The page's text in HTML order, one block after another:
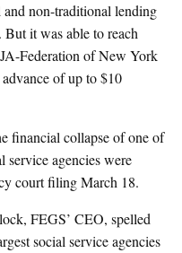
and non-traditional lending
But it was able to reach
Federation of New York
of up to $10
financial collapse of one of
service agencies were
court filing March 18.
FEGS’ CEO, spelled
social service agencies